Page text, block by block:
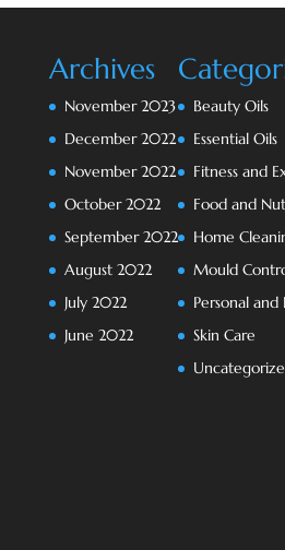
Archives
November 2023
December 2022
November 2022
October 2022
September 2022
August 2022
July 2022
June 2022
Beauty Oils
Essential Oils
Fitness and
Food and
Home
Mould
Personal and
Skin Care